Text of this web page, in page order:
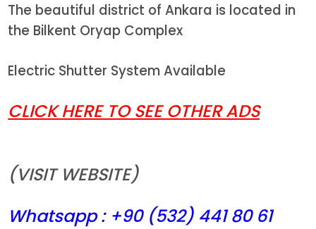
The beautiful district of Ankara is located in
the Bilkent Oryap Complex
Electric Shutter System Available
CLICK HERE TO SEE OTHER ADS
(VISIT WEBSITE)
Whatsapp : +90 (532) 44180 61